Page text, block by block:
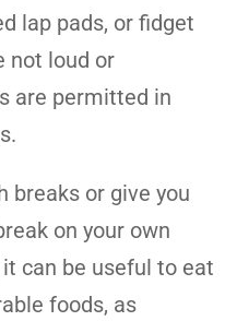
lap pads, or fidget
not loud or
are permitted in
breaks or give you
on your own
can be useful to eat
foods, as